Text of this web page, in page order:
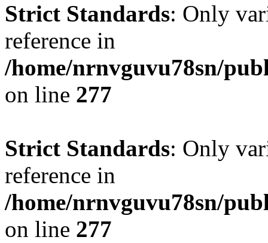
Strict Standards: Only
reference in
/home/nrnvguvu78sn/
on line 277
Strict Standards: Only
reference in
/home/nrnvguvu78sn/
on line 277